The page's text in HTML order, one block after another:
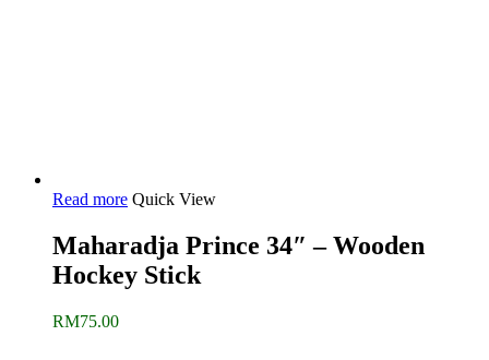
Read more Quick View
Maharadja Prince 34″ – Wooden
Hockey Stick
RM75.00